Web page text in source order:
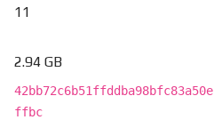
11
2.94 GB
42bb72c6b51ffddba98bfc83a50e
ffbc